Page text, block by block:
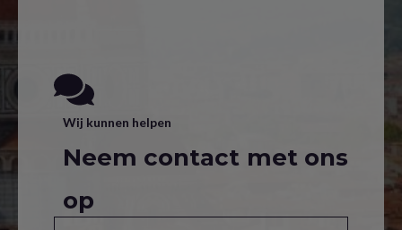
Wij kunnen helpen
Neem contact met ons
op